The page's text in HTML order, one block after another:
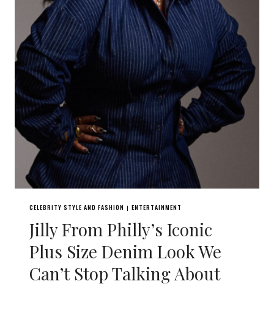
CELEBRITY STYLE AND FASHION | ENTERTAINMENT
Jilly From Philly’s Iconic
Plus Size Denim Look We
Can’t Stop Talking About